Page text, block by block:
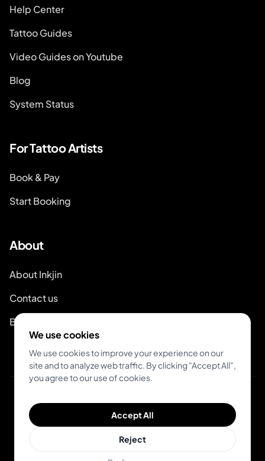
Help Center
Tattoo Guides
Video Guides on Youtube
Blog
System Status
For Tattoo Artists
Book & Pay
Start Booking
About
About Inkjin
Contact us
Branding Kit
Privacy PolicyTerms of Service
We use cookies
We use cookies to improve your experience on our
site and to analyze web traffic. By clicking "Accept All",
you agree to our use of cookies.
Accept All
Reject